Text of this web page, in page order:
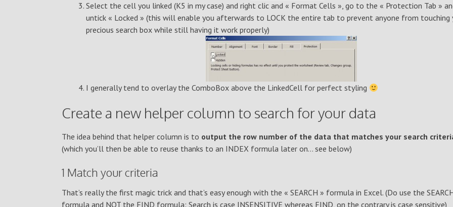
Select the cell you linked (K5 in my case) and right clic and « Format Cells », go to the « Protection Tab »
untick « Locked » (this will enable you afterwards to LOCK the entire tab to prevent anyone from touching
precious search box while still having it work properly)
I generally tend to overlay the ComboBox above the LinkedCell for perfect styling
Create a new helper column to search for your data
The idea behind that helper column is to output the row number of the data that matches your search
(which you’ll then be able to reuse thanks to an INDEX formula later on… see below)
1 Match your criteria
That’s really the first magic trick and that’s easy enough with the « SEARCH » formula in Excel. (Do use the
formula and NOT the FIND formula: Search is case INSENSITIVE whereas FIND, on the contrary is case sensitive)